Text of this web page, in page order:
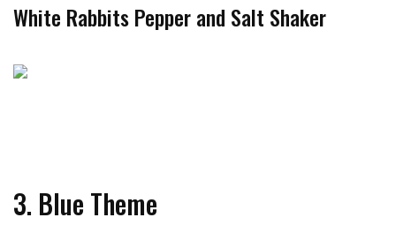
White Rabbits Pepper and Salt Shaker
3. Blue Theme